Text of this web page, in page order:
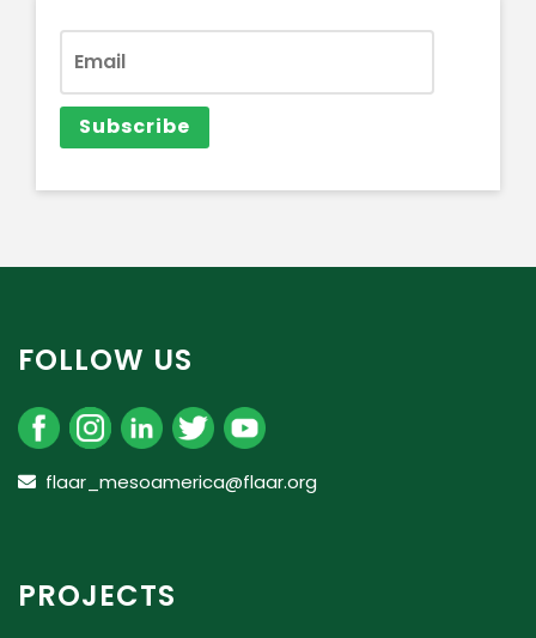
FOLLOW US
flaar_mesoamerica@flaar.org
PROJECTS